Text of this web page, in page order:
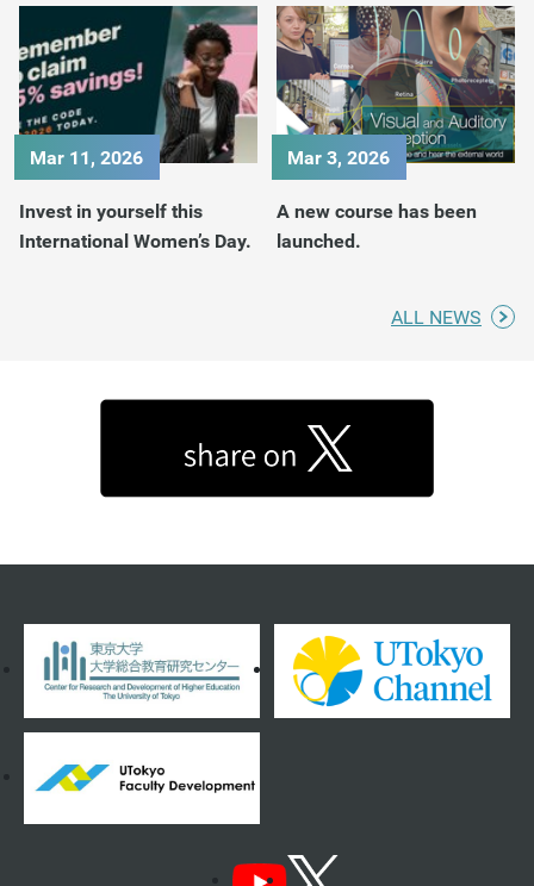
Mar 11, 2026
Invest in yourself this
International Women’s Day.
Mar 3, 2026
A new course has been
launched.
ALL NEWS